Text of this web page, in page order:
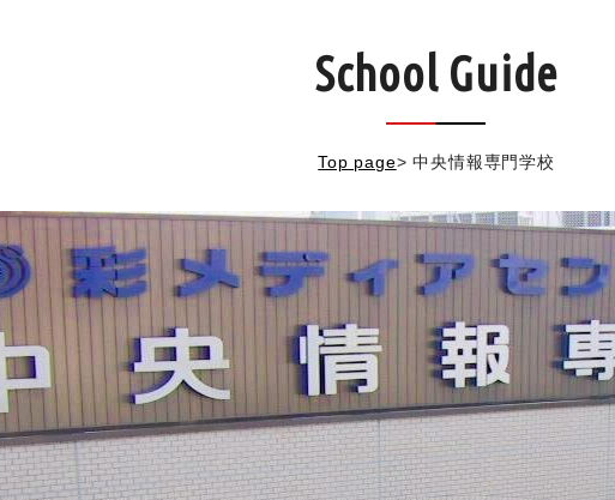
School Guide
Top page> 中央情報専門学校